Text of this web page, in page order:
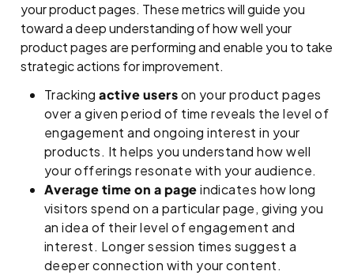
your product pages. These metrics will guide you
toward a deep understanding of how well your
product pages are performing and enable you to take
strategic actions for improvement.
Trackingactive userson your product pages
over a given period of time reveals the level of
engagement and ongoing interest in your
products. It helps you understand how well
your offerings resonate with your audience.
Average time on a pageindicates how long
visitors spend on a particular page, giving you
an idea of their level of engagement and
interest. Longer session times suggest a
deeper connection with your content.